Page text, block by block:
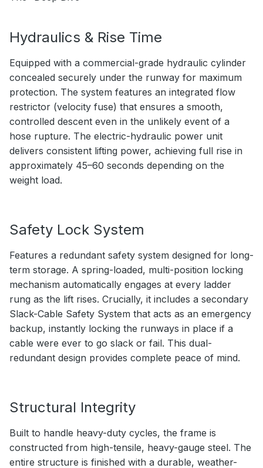
Hydraulics & Rise Time
Equipped with a commercial-grade hydraulic cylinder
concealed securely under the runway for maximum
protection. The system features an integrated flow
restrictor (velocity fuse) that ensures a smooth,
controlled descent even in the unlikely event of a
hose rupture. The electric-hydraulic power unit
delivers consistent lifting power, achieving full rise in
approximately 45–60 seconds depending on the
weight load.
Safety Lock System
Features a redundant safety system designed for long-
term storage. A spring-loaded, multi-position locking
mechanism automatically engages at every ladder
rung as the lift rises. Crucially, it includes a secondary
Slack-Cable Safety System that acts as an emergency
backup, instantly locking the runways in place if a
cable were ever to go slack or fail. This dual-
redundant design provides complete peace of mind.
Structural Integrity
Built to handle heavy-duty cycles, the frame is
constructed from high-tensile, heavy-gauge steel. The
entire structure is finished with a durable, weather-